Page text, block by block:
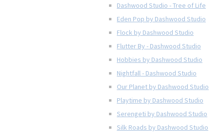
Dashwood Studio - Tree of Life
Eden Pop by Dashwood Studio
Flock by Dashwood Studio
Flutter By - Dashwood Studio
Hobbies by Dashwood Studio
Nightfall - Dashwood Studio
Our Planet by Dashwood Studio
Playtime by Dashwood Studio
Serengeti by Dashwood Studio
Silk Roads by Dashwood Studio